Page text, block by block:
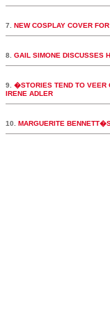
7. NEW COSPLAY COVER
8. GAIL SIMONE DISCUSSES
9. �STORIES TEND TO VEER
IRENE ADLER
10. MARGUERITE